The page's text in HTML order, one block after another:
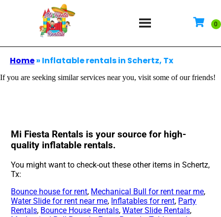
Home» Inflatable rentals in Schertz, Tx
If you are seeking similar services near you, visit some of our friends!
Mi Fiesta Rentals is your source for high-
quality inflatable rentals.
You might want to check-out these other items in Schertz,
Tx:
Bounce house for rent, Mechanical Bull for rent near me,
Water Slide for rent near me, Inflatables for rent, Party
Rentals, Bounce House Rentals,Water Slide Rentals,